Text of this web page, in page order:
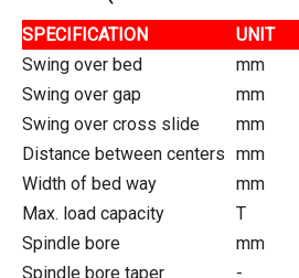
SPECIFICATION
UNIT
Swing over bed
mm
Swing over gap
mm
Swing over cross slide
mm
Distance between centers mm
Width of bed way
mm
Max. load capacity
T
Spindle bore
mm
Spindle bore taper
-